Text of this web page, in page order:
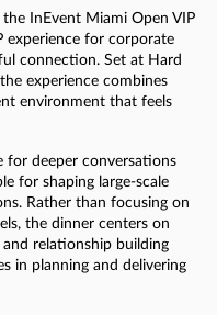
InEvent Miami Open VIP
experience for corporate
connection. Set at Hard
experience combines
environment that feels
for deeper conversations
for shaping large-scale
Rather than focusing on
the dinner centers on
and relationship building
in planning and delivering